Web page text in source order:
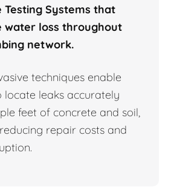
Testing Systems that
water loss throughout
network.
techniques enable
locate leaks accurately
feet of concrete and soil,
repair costs and